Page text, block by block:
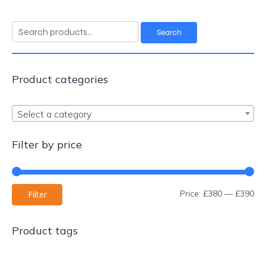
Search
for:
Search
Product categories
Select a category
Filter by price
Filter Price: £380 — £390
Product tags